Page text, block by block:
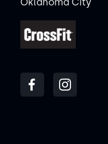
Oklahoma City